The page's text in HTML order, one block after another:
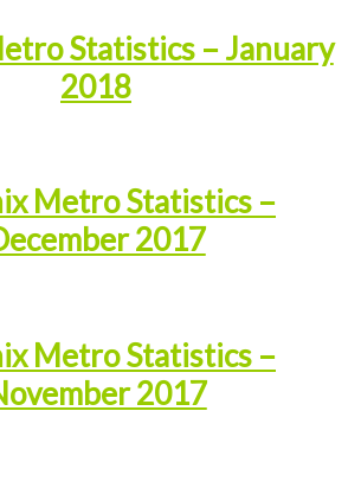
Statistics – January
2018
Metro Statistics –
2017
Metro Statistics –
2017